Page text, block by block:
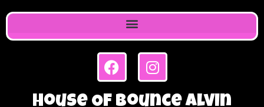
House Of Bounce Alvin